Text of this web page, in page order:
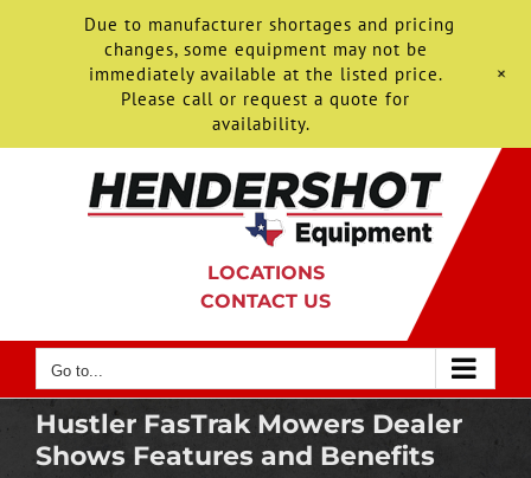
LOCATIONS
CONTACT US
Go to...
Hustler FasTrak Mowers Dealer
Shows Features and Benefits
Due to manufacturer shortages and pricing
changes, some equipment may not be
immediately available at the listed price.
Please call or request a quote for
availability.
+